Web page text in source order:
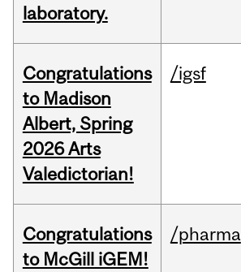
laboratory.
Congratulations
to Madison
Albert, Spring
2026 Arts
Valedictorian!
/igsf
Congratulations
to McGill iGEM!
/pharma